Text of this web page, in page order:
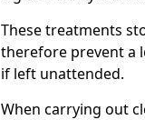
These treatments
therefore prevent a
if left unattended.
When carrying out